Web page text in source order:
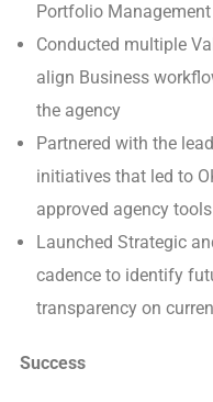
Portfolio
Conducted multiple
align Business
the agency
Partnered with the
initiatives that led to
approved agency
Launched Strategic
cadence to identify
transparency on
Success